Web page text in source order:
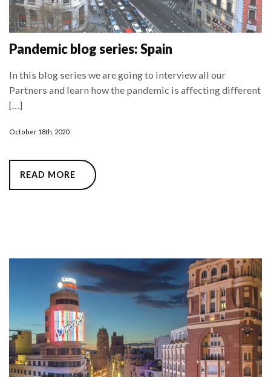
Pandemic blog series: Spain
In this blog series we are going to interview all our
Partners and learn how the pandemic is affecting different
[…]
October 18th, 2020
READ MORE